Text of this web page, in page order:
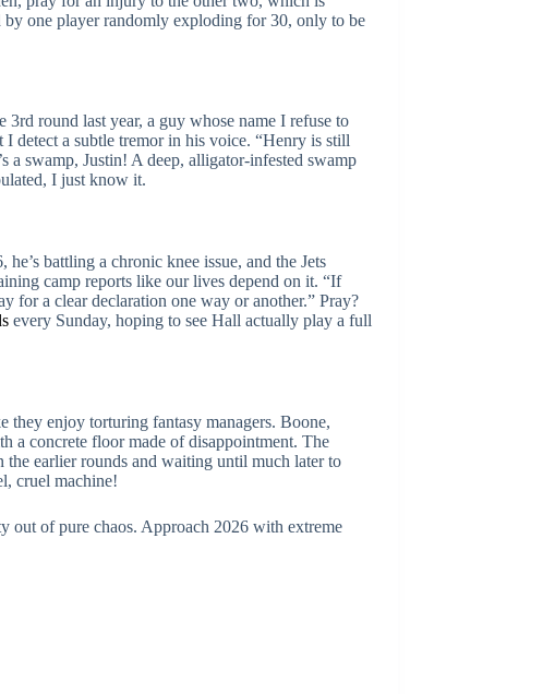
by one player randomly exploding for 30, only to be
round last year, a guy whose name I refuse to
I detect a subtle tremor in his voice. “Henry is still
a swamp, Justin! A deep, alligator-infested swamp
I just know it.
battling a chronic knee issue, and the Jets
camp reports like our lives depend on it. “If
for a clear declaration one way or another.” Pray?
every Sunday, hoping to see Hall actually play a full
enjoy torturing fantasy managers. Boone,
a concrete floor made of disappointment. The
earlier rounds and waiting until much later to
cruel machine!
out of pure chaos. Approach 2026 with extreme